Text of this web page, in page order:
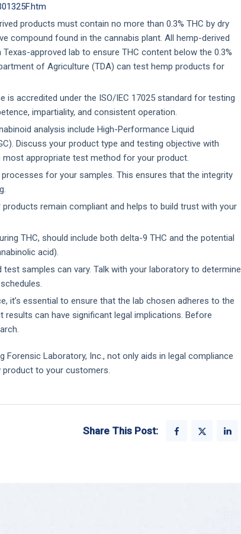
products must contain no more than 0.3% THC by dry
compound found in the cannabis plant. All hemp-derived
approved lab to ensure THC content below the 0.3%
of Agriculture (TDA) can test hemp products for
is accredited under the ISO/IEC 17025 standard for testing
impartiality, and consistent operation.
analysis include High-Performance Liquid
Discuss your product type and testing objective with
appropriate test method for your product.
for your samples. This ensures that the integrity
remain compliant and helps to build trust with your
THC, should include both delta-9 THC and the potential
acid).
samples can vary. Talk with your laboratory to determine
it’s essential to ensure that the lab chosen adheres to the
can have significant legal implications. Before
Laboratory, Inc., not only aids in legal compliance
product to your customers.
Share This Post: